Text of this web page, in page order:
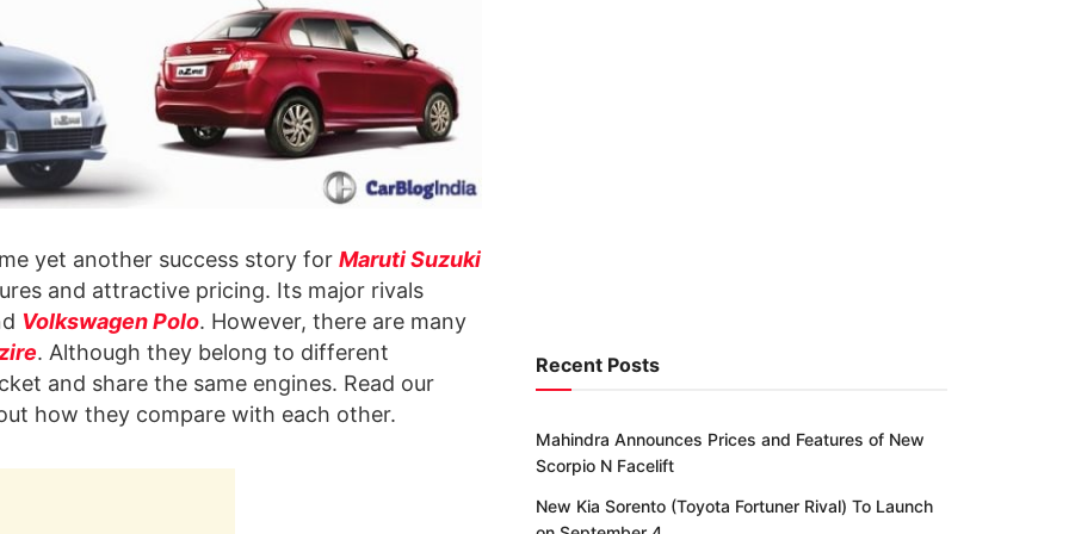
yet another success story for Maruti Suzuki
and attractive pricing. Its major rivals
Volkswagen Polo. However, there are many
. Although they belong to different
and share the same engines. Read our
how they compare with each other.
Recent Posts
Mahindra Announces Prices and Features of New
Scorpio N Facelift
New Kia Sorento (Toyota Fortuner Rival) To Launch